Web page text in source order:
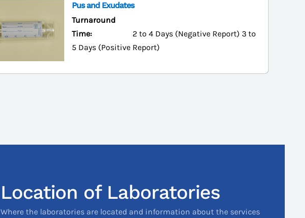
Pus and Exudates
Turnaround
Time:
2 to 4 Days (Negative Report) 3 to
5 Days (Positive Report)
Location of Laboratories
Where the laboratories are located and information about the services